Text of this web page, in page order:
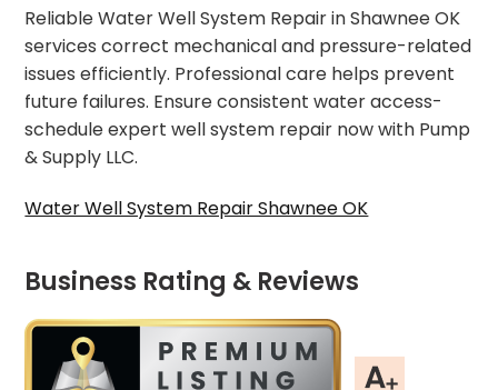
Reliable Water Well System Repair in Shawnee OK
services correct mechanical and pressure-related
issues efficiently. Professional care helps prevent
future failures. Ensure consistent water access-
schedule expert well system repair now with Pump
& Supply LLC.
Water Well System Repair Shawnee OK
Business Rating & Reviews